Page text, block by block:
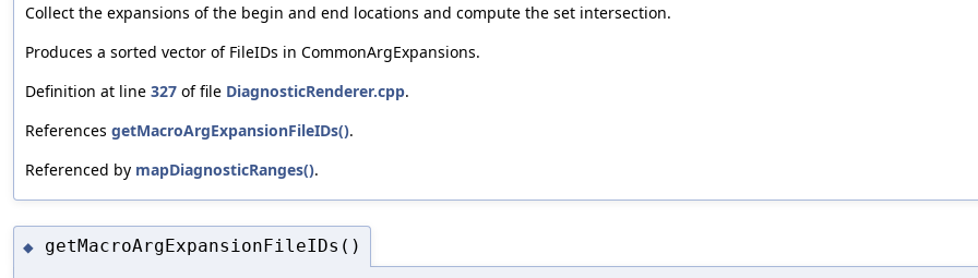
Collect the expansions of the begin and end locations and compute the set intersection.
Produces a sorted vector of FileIDs in CommonArgExpansions.
Definition at line 327 of file DiagnosticRenderer.cpp.
References getMacroArgExpansionFileIDs().
Referenced by mapDiagnosticRanges().
◆ getMacroArgExpansionFileIDs()